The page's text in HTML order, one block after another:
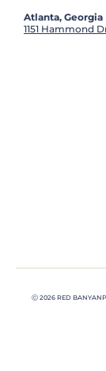
Atlanta, Georgia
1151 Hammond
Ⓒ 2026 RED BANYAN